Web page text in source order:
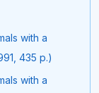
with a
435 p.)
with a